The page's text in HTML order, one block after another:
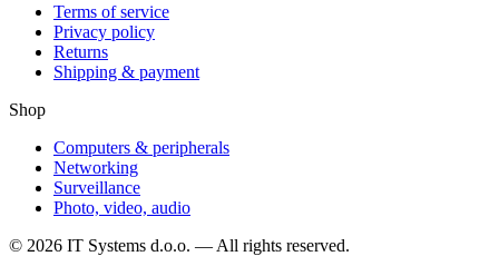
Terms of service
Privacy policy
Returns
Shipping & payment
Shop
Computers & peripherals
Networking
Surveillance
Photo, video, audio
© 2026 IT Systems d.o.o. — All rights reserved.